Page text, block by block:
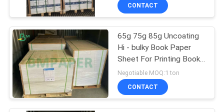
PE Coated Paper
597
CONTACT
65g 75g 85g Uncoating
Hi - bulky Book Paper
Sheet For Printing Books
31 x 35inches
Negotiable MOQ:1 ton
CONTACT